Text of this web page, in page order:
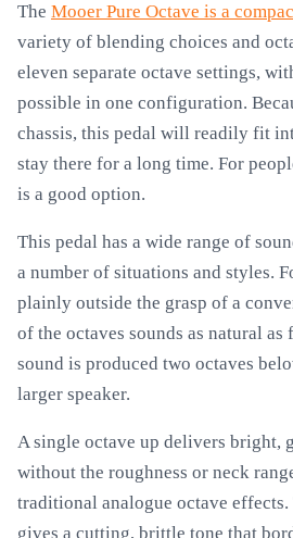
The Mooer Pure Octave is a
variety of blending choices and
eleven separate octave settings,
possible in one configuration.
chassis, this pedal will readily fit
stay there for a long time. For
is a good option.
This pedal has a wide range of
a number of situations and styles.
plainly outside the grasp of a
of the octaves sounds as natural as
sound is produced two octaves
larger speaker.
A single octave up delivers bright,
without the roughness or neck
traditional analogue octave
gives a cutting, brittle tone that